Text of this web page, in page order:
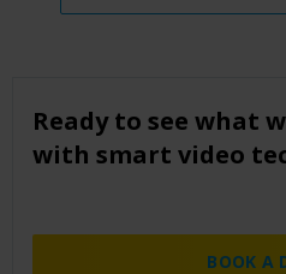
Ready to see what
with smart video
BOOK A